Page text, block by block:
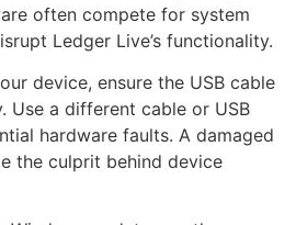
often compete for system
Ledger Live’s functionality.
device, ensure the USB cable
Use a different cable or USB
hardware faults. A damaged
the culprit behind device